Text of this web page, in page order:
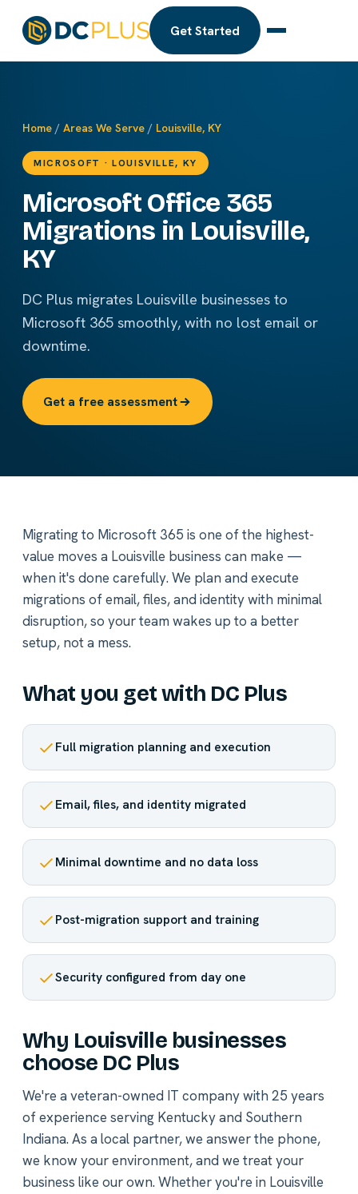
Get Started
Home / Areas We Serve / Louisville, KY
MICROSOFT · LOUISVILLE, KY
Microsoft Office 365
Migrations in Louisville,
KY
DC Plus migrates Louisville businesses to
Microsoft 365 smoothly, with no lost email or
downtime.
Get a free assessment
Migrating to Microsoft 365 is one of the highest-
value moves a Louisville business can make —
when it's done carefully. We plan and execute
migrations of email, files, and identity with minimal
disruption, so your team wakes up to a better
setup, not a mess.
What you get with DC Plus
Full migration planning and execution
Email, files, and identity migrated
Minimal downtime and no data loss
Post-migration support and training
Security configured from day one
Why Louisville businesses
choose DC Plus
We're a veteran-owned IT company with 25 years
of experience serving Kentucky and Southern
Indiana. As a local partner, we answer the phone,
we know your environment, and we treat your
business like our own. Whether you're in Louisville